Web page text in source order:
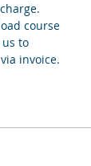
course
to
invoice.